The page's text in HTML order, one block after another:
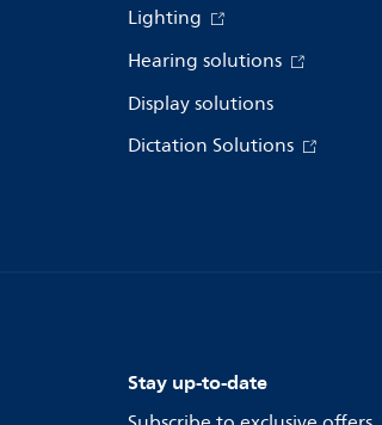
Lighting
Hearing solutions
Display solutions
Dictation Solutions
Stay up-to-date